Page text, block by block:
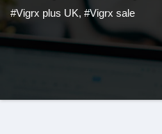
#Vigrx plus UK, #Vigrx sale